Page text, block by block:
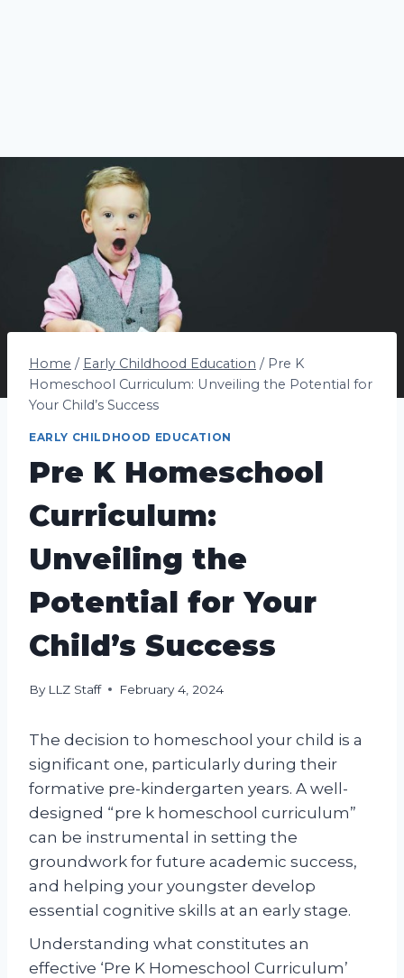
Home / Early Childhood Education / Pre K
Homeschool Curriculum: Unveiling the Potential for
Your Child’s Success
EARLY CHILDHOOD EDUCATION
Pre K Homeschool
Curriculum:
Unveiling the
Potential for Your
Child’s Success
By LLZ Staff February 4, 2024
The decision to homeschool your child is a
significant one, particularly during their
formative pre-kindergarten years. A well-
designed “pre k homeschool curriculum”
can be instrumental in setting the
groundwork for future academic success,
and helping your youngster develop
essential cognitive skills at an early stage.
Understanding what constitutes an
effective ‘Pre K Homeschool Curriculum’